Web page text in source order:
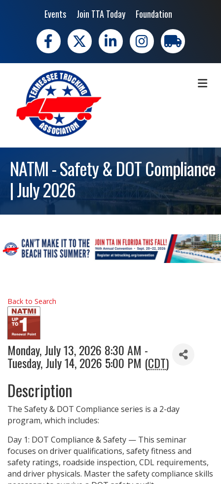
Events Join TTA Today Foundation
Facebook
X LinkedIn Instagramtrucking moves
NATMI - Safety & DOT Compliance
| July 2026
Back to Search
Monday, July 13, 2026 8:30 AM -
Tuesday, July 14, 2026 5:00 PM (CDT)
Description
The Safety & DOT Compliance series is a 2-day
program, which includes:
Day 1: DOT Compliance & Safety — This seminar
focuses on driver qualifications, safety fitness and
safety ratings, roadside inspection, CDL requirements,
and driver physicals. Master the safety compliance skills